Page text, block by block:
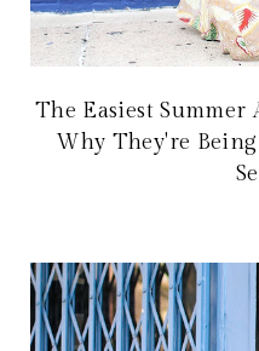
The Easiest Summer
Why They're